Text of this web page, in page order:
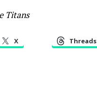
Titans
X Threads